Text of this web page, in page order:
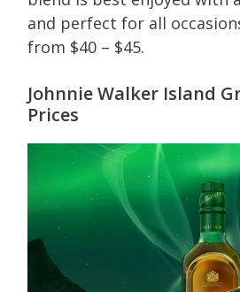
and perfect for all
from $40 – $45.
Johnnie Walker Island
Prices